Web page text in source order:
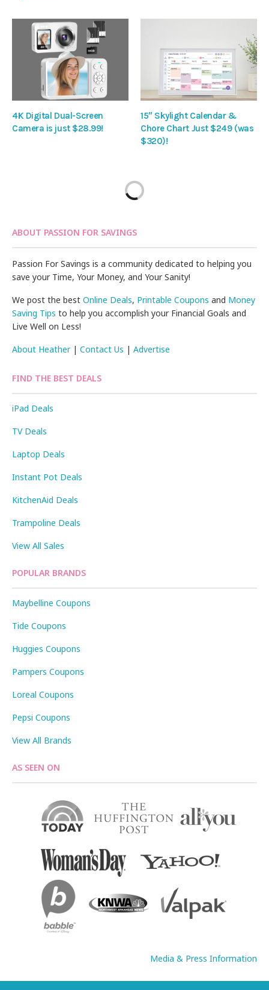
4K Digital Dual-Screen
Camera is just $28.99!
15″ Skylight Calendar &
Chore Chart Just $249 (was
$320)!
ABOUT PASSION FOR SAVINGS
Passion For Savings is a community dedicated to helping you
save your Time, Your Money, and Your Sanity!
We post the bestOnline Deals, Printable Coupons and Money
Saving Tips to help you accomplish your Financial Goals and
Live Well on Less!
About Heather|Contact Us |Advertise
FIND THE BEST DEALS
iPad Deals
TV Deals
Laptop Deals
Instant Pot Deals
KitchenAid Deals
Trampoline Deals
View All Sales
POPULAR BRANDS
Maybelline Coupons
Tide Coupons
Huggies Coupons
Pampers Coupons
Loreal Coupons
Pepsi Coupons
View All Brands
AS SEEN ON
Media & Press Information